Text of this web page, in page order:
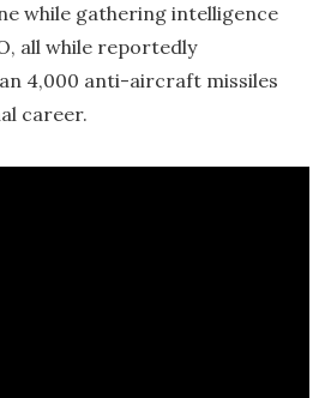
while gathering intelligence
all while reportedly
4,000 anti-aircraft missiles
career.